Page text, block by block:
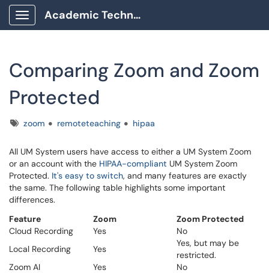
Show Applications Menu
Academic Technology Client Portal
Comparing Zoom and Zoom
Protected
Tagszoom remoteteaching hipaa
All UM System users have access to either a UM System Zoom
or an account with the HIPAA-compliant UM System Zoom
Protected. It's easy to switch, and many features are exactly
the same. The following table highlights some important
differences.
Feature
Zoom
Zoom Protected
Cloud Recording
Yes
No
Local Recording
Yes
Yes, but may be
restricted.
Zoom AI
Yes
No